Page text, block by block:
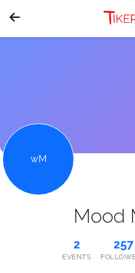
wM
Mood
2
EVENTS
257